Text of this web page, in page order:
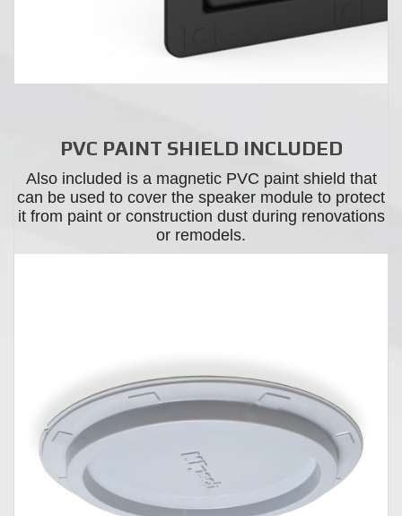
PVC PAINT SHIELD INCLUDED
Also included is a magnetic PVC paint shield that
can be used to cover the speaker module to protect
it from paint or construction dust during renovations
or remodels.